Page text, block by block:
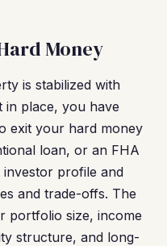
Money
is stabilized with
in place, you have
exit your hard money
loan, or an FHA
investor profile and
and trade-offs. The
portfolio size, income
structure, and long-